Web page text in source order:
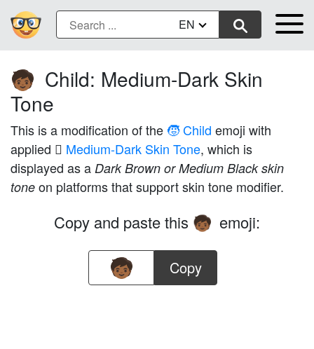
EN
🧒🏾 Child: Medium-Dark Skin
Tone
This is a modification of the 🧒 Child emoji with
applied 🏾 Medium-Dark Skin Tone, which is
displayed as a Dark Brown or Medium Black skin
tone on platforms that support skin tone modifier.
Copy and paste this 🧒🏾 emoji:
Copy